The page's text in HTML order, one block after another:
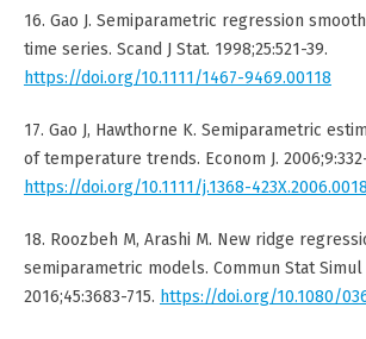
16. Gao J. Semiparametric regression
time series. Scand J Stat. 1998;25:521-39.
https://doi.org/10.1111/1467-9469.00118
17. Gao J, Hawthorne K. Semiparametric
of temperature trends. Econom J.
https://doi.org/10.1111/j.1368-
18. Roozbeh M, Arashi M. New ridge
semiparametric models. Commun Stat Simul
2016;45:3683-715. https://doi.org/10.1080/